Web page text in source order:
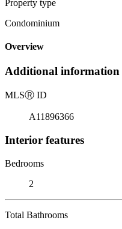
Property type
Condominium
Overview
Additional information
MLSⓇ ID
A11896366
Interior features
Bedrooms
2
Total Bathrooms